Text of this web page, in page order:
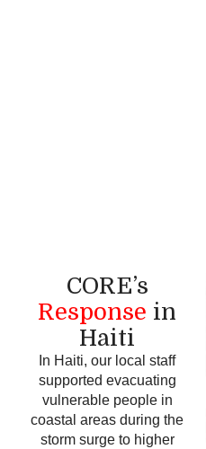
CORE’s
Response in
Haiti
In Haiti, our local staff
supported evacuating
vulnerable people in
coastal areas during the
storm surge to higher